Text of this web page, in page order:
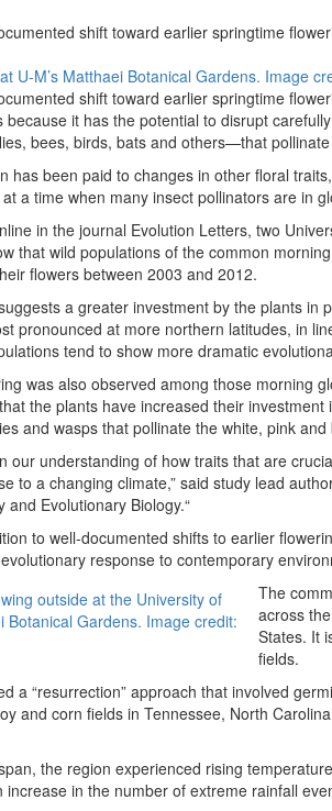
shift toward earlier springtime
U-M’s Matthaei Botanical Gardens. Image
shift toward earlier springtime
because it has the potential to disrupt
bees, birds, bats and others—that
has been paid to changes in other floral
a time when many insect pollinators are in
in the journal Evolution Letters, two
that wild populations of the common
flowers between 2003 and 2012.
a greater investment by the plants in
pronounced at more northern latitudes, in
tend to show more dramatic
was also observed among those morning
the plants have increased their
and wasps that pollinate the white, pink
our understanding of how traits that are
to a changing climate,” said study lead
and Evolutionary Biology.“
to well-documented shifts to earlier
response to contemporary
outside at the University of
Botanical Gardens. Image credit:
The
across
States. It
fields.
a “resurrection” approach that involved
and corn fields in Tennessee, North
the region experienced rising
in the number of extreme rainfall